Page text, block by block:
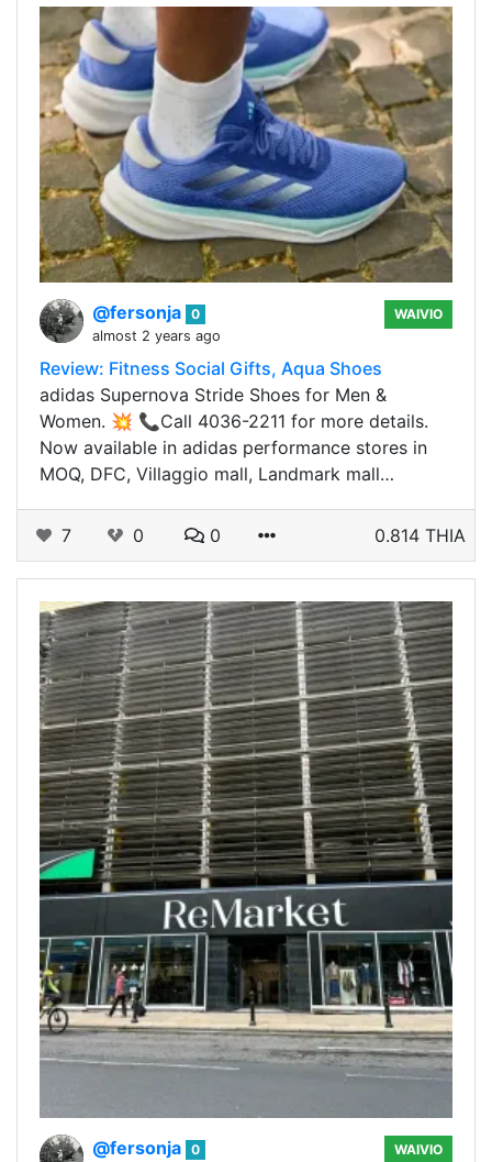
@fersonja 0
almost 2 years ago
WAIVIO
Review: Fitness Social Gifts, Aqua Shoes
adidas Supernova Stride Shoes for Men &
Women. 💥 📞Call 4036-2211 for more details.
Now available in adidas performance stores in
MOQ, DFC, Villaggio mall, Landmark mall…
7 0 0 0.814 THIA
@fersonja 0
WAIVIO